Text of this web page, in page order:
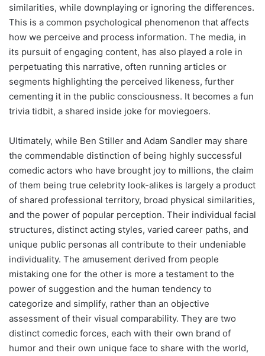
similarities, while downplaying or ignoring the differences.
This is a common psychological phenomenon that affects
how we perceive and process information. The media, in
its pursuit of engaging content, has also played a role in
perpetuating this narrative, often running articles or
segments highlighting the perceived likeness, further
cementing it in the public consciousness. It becomes a fun
trivia tidbit, a shared inside joke for moviegoers.
Ultimately, while Ben Stiller and Adam Sandler may share
the commendable distinction of being highly successful
comedic actors who have brought joy to millions, the claim
of them being true celebrity look-alikes is largely a product
of shared professional territory, broad physical similarities,
and the power of popular perception. Their individual facial
structures, distinct acting styles, varied career paths, and
unique public personas all contribute to their undeniable
individuality. The amusement derived from people
mistaking one for the other is more a testament to the
power of suggestion and the human tendency to
categorize and simplify, rather than an objective
assessment of their visual comparability. They are two
distinct comedic forces, each with their own brand of
humor and their own unique face to share with the world,